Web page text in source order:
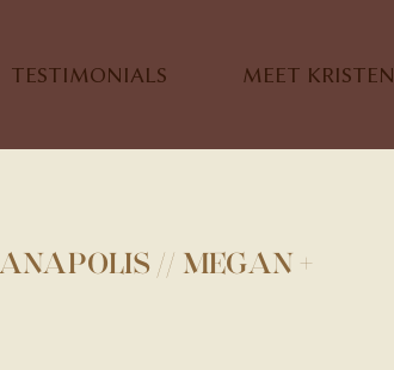
TESTIMONIALS MEET KRISTEN
// MEGAN +